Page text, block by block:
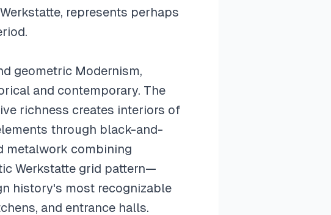
represents perhaps
geometric Modernism,
and contemporary. The
richness creates interiors of
through black-and-
metalwork combining
Werkstatte grid pattern—
history's most recognizable
and entrance halls.